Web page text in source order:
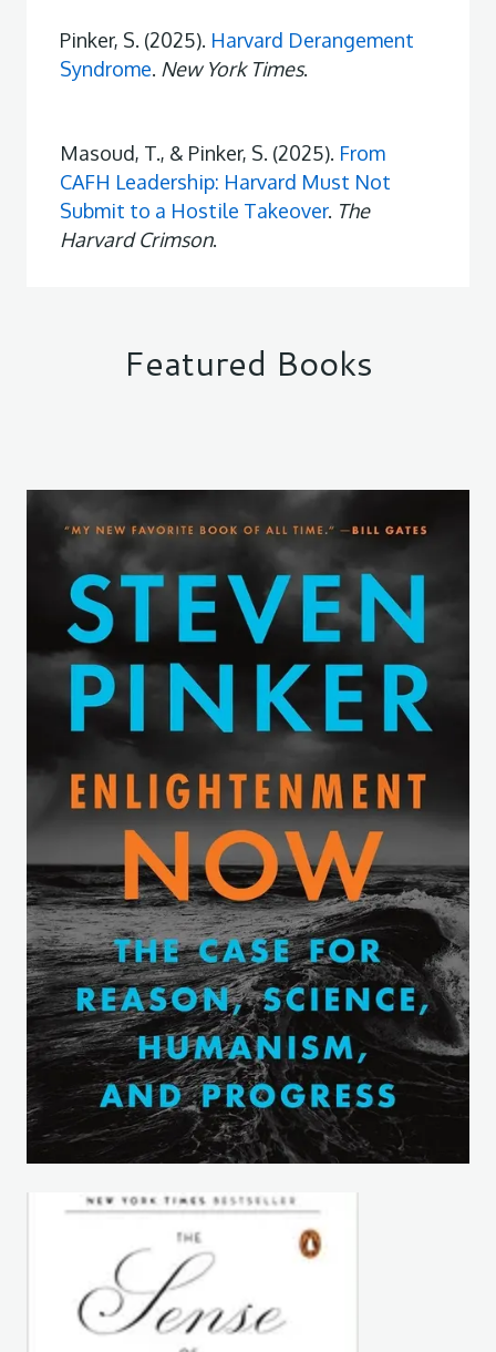
Pinker, S. (2025). Harvard Derangement
Syndrome. New York Times.
Masoud, T., & Pinker, S. (2025). From
CAFH Leadership: Harvard Must Not
Submit to a Hostile Takeover. The
Harvard Crimson.
Featured Books